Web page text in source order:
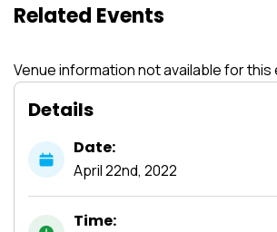
Related Events
Venue information not available for this
Details
Date:
April22nd, 2022
Time: